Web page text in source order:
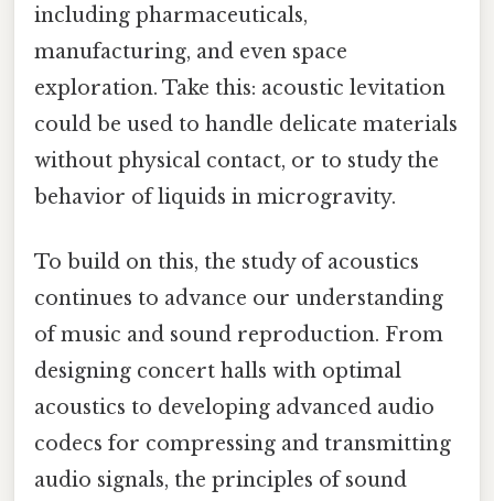
including pharmaceuticals,
manufacturing, and even space
exploration. Take this: acoustic levitation
could be used to handle delicate materials
without physical contact, or to study the
behavior of liquids in microgravity.
To build on this, the study of acoustics
continues to advance our understanding
of music and sound reproduction. From
designing concert halls with optimal
acoustics to developing advanced audio
codecs for compressing and transmitting
audio signals, the principles of sound